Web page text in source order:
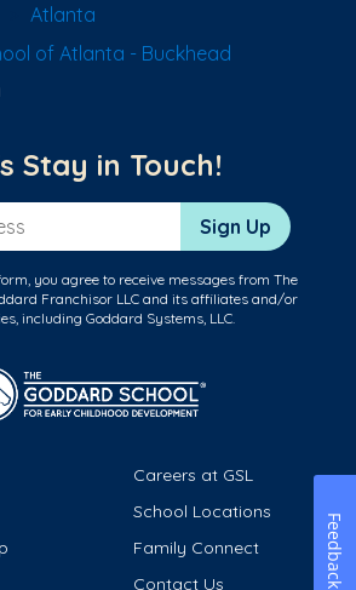
Atlanta
of Atlanta - Buckhead
Stay in Touch!
Sign Up
you agree to receive messages from The
Franchisor LLC and its affiliates and/or
including Goddard Systems, LLC.
Careers at GSL
School Locations
Family Connect
Contact Us Feedback